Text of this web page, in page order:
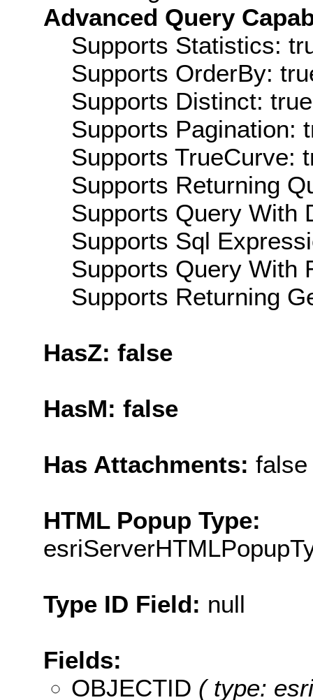
Advanced Query
Supports Statistics:
Supports OrderBy:
Supports Distinct: true
Supports Pagination:
Supports TrueCurve:
Supports Returning
Supports Query With
Supports Sql
Supports Query With
Supports Returning
HasZ: false
HasM: false
Has Attachments: false
HTML Popup Type:
Type ID Field: null
Fields:
OBJECTID ( type: